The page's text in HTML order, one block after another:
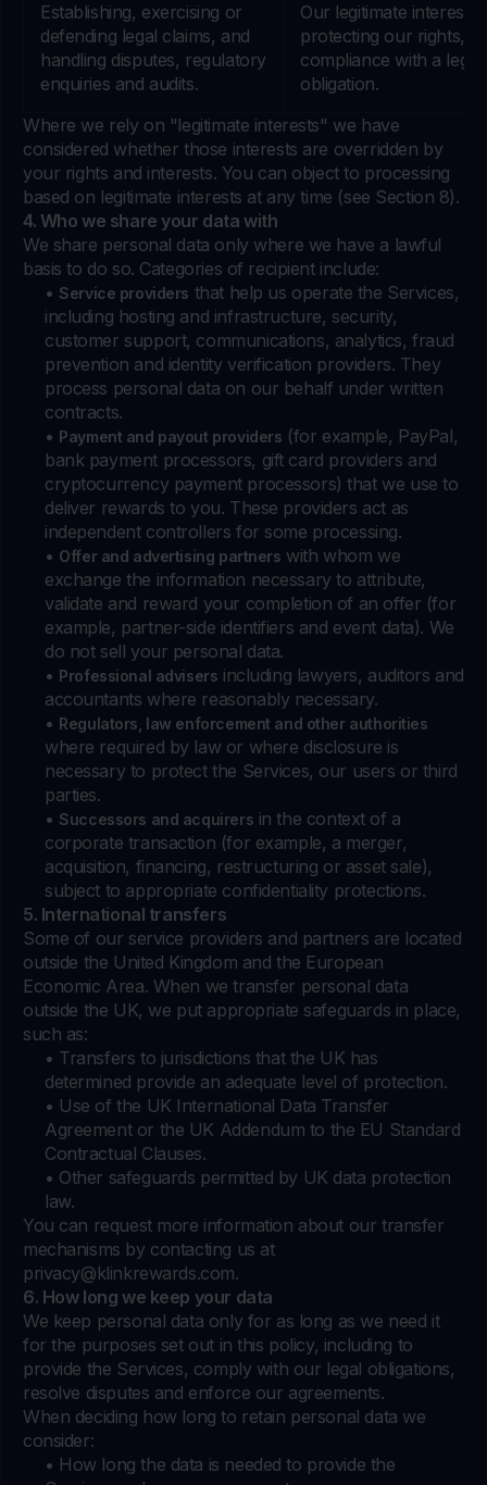
Establishing, exercising or
defending legal claims, and
handling disputes, regulatory
enquiries and audits.
Our legitimate interests
protecting our rights,
compliance with a legal
obligation.
Where we rely on "legitimate interests" we have
considered whether those interests are overridden by
your rights and interests. You can object to processing
based on legitimate interests at any time (see Section 8).
4. Who we share your data with
We share personal data only where we have a lawful
basis to do so. Categories of recipient include:
• Service providers that help us operate the Services,
including hosting and infrastructure, security,
customer support, communications, analytics, fraud
prevention and identity verification providers. They
process personal data on our behalf under written
contracts.
• Payment and payout providers (for example, PayPal,
bank payment processors, gift card providers and
cryptocurrency payment processors) that we use to
deliver rewards to you. These providers act as
independent controllers for some processing.
• Offer and advertising partners with whom we
exchange the information necessary to attribute,
validate and reward your completion of an offer (for
example, partner-side identifiers and event data). We
do not sell your personal data.
• Professional advisers including lawyers, auditors and
accountants where reasonably necessary.
• Regulators, law enforcement and other authorities
where required by law or where disclosure is
necessary to protect the Services, our users or third
parties.
• Successors and acquirers in the context of a
corporate transaction (for example, a merger,
acquisition, financing, restructuring or asset sale),
subject to appropriate confidentiality protections.
5. International transfers
Some of our service providers and partners are located
outside the United Kingdom and the European
Economic Area. When we transfer personal data
outside the UK, we put appropriate safeguards in place,
such as:
• Transfers to jurisdictions that the UK has
determined provide an adequate level of protection.
• Use of the UK International Data Transfer
Agreement or the UK Addendum to the EU Standard
Contractual Clauses.
• Other safeguards permitted by UK data protection
law.
You can request more information about our transfer
mechanisms by contacting us at
privacy@klinkrewards.com.
6. How long we keep your data
We keep personal data only for as long as we need it
for the purposes set out in this policy, including to
provide the Services, comply with our legal obligations,
resolve disputes and enforce our agreements.
When deciding how long to retain personal data we
consider:
• How long the data is needed to provide the